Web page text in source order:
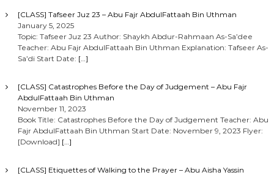
[CLASS] Tafseer Juz 23 – Abu Fajr AbdulFattaah Bin Uthman
January 5, 2025
Topic: Tafseer Juz 23 Author: Shaykh Abdur-Rahmaan As-Sa’dee
Teacher: Abu Fajr AbdulFattaah Bin Uthman Explanation: Tafseer As-
Sa’di Start Date: […]
[CLASS] Catastrophes Before the Day of Judgement – Abu Fajr
AbdulFattaah Bin Uthman
November 11, 2023
Book Title: Catastrophes Before the Day of Judgement Teacher: Abu
Fajr AbdulFattaah Bin Uthman Start Date: November 9, 2023 Flyer:
[Download] […]
[CLASS] Etiquettes of Walking to the Prayer – Abu Aisha Yassin